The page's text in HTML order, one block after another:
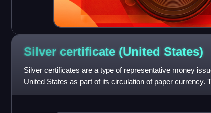
Silver certificate (United States)
Silver certificates are a type of representative money
United States as part of its circulation of paper currency.
silver agitatio